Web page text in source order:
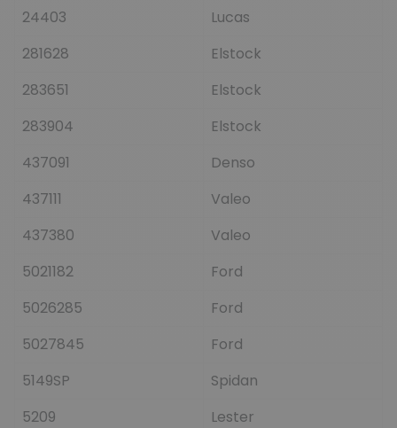
24403
Lucas
281628
Elstock
283651
Elstock
283904
Elstock
437091
Denso
437111
Valeo
437380
Valeo
5021182
Ford
5026285
Ford
5027845
Ford
5149SP
Spidan
5209
Lester